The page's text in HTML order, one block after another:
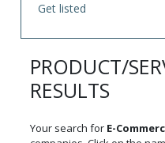
Get listed
PRODUCT/
RESULTS
Your search for E-